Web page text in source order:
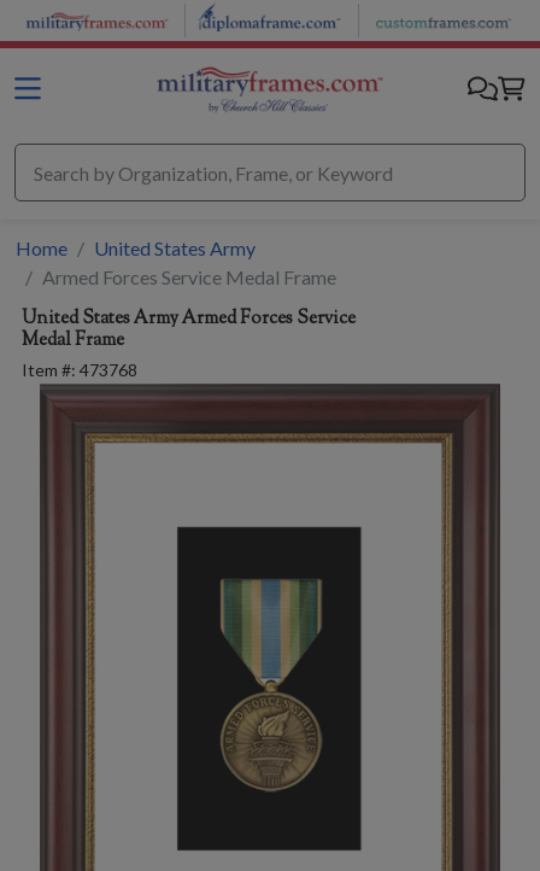
Skip to main content
Home
United States Army
Armed Forces Service Medal Frame
United States ArmyArmed Forces Service
Medal Frame
Item #: 473768